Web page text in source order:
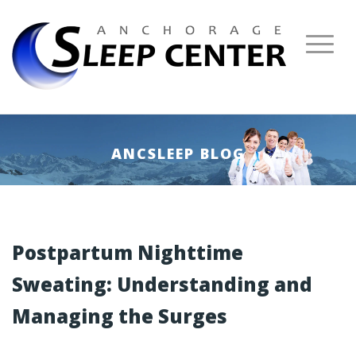
ANCSLEEP BLOG
Postpartum Nighttime
Sweating: Understanding and
Managing the Surges